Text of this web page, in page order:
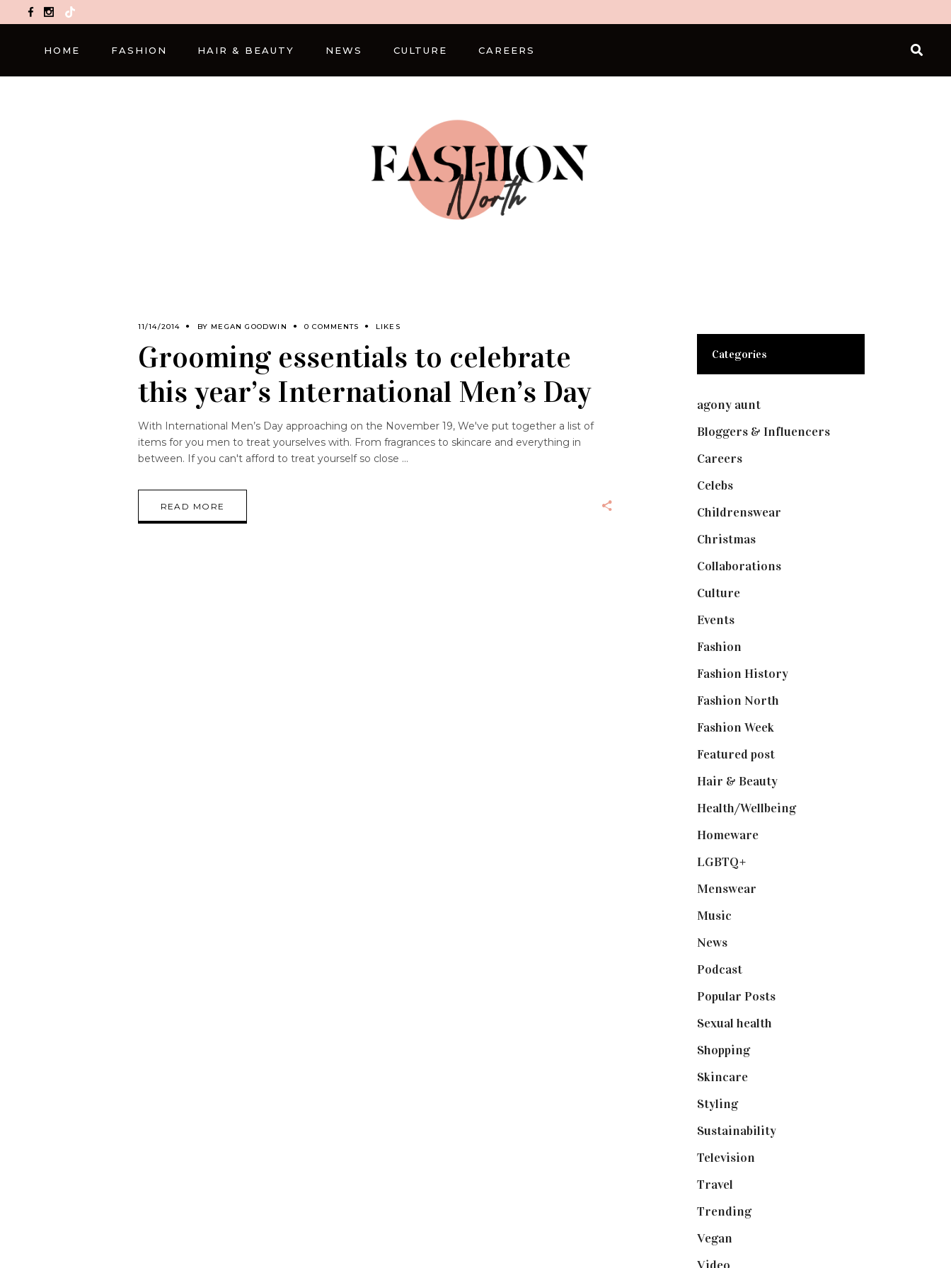
TikTok
HOME FASHION HAIR & BEAUTY NEWS CULTURE CAREERS
11/14/2014 BY MEGAN GOODWIN 0 COMMENTS LIKES
Grooming essentials to celebrate
this year’s International Men’s Day
With International Men’s Day approaching on the November 19, We've put together a list of
items for you men to treat yourselves with. From fragrances to skincare and everything in
between. If you can't afford to treat yourself so close
READ MORE
Categories
agony aunt(7)
Bloggers & Influencers(148)
Careers(129)
Celebs(253)
Childrenswear
Christmas(127)
Collaborations(74)
Culture(7)
Events(475)
Fashion
Fashion History(25)
Fashion North
Fashion Week(174)
Featured post(625)
Hair & Beauty(662)
Health/Wellbeing(80)
Homeware(58)
LGBTQ+
Menswear
Music
News(461)
Podcast(18)
Popular Posts(590)
Sexual health
Shopping(899)
Skincare(92)
Styling(641)
Sustainability(98)
Television
Travel
Trending(199)
Vegan